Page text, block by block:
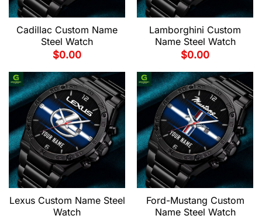
Cadillac Custom Name
Steel Watch
$0.00
Lamborghini Custom
Name Steel Watch
$0.00
Lexus Custom Name Steel
Watch
Ford-Mustang Custom
Name Steel Watch